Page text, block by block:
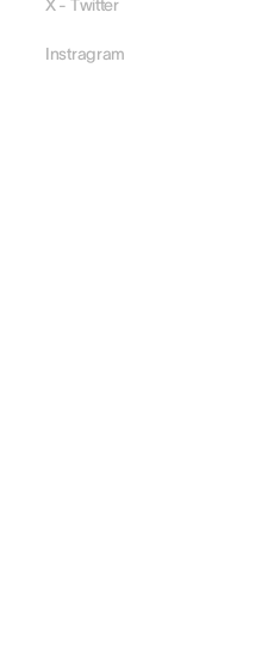
X - Twitter
Instragram